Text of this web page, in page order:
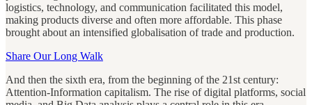
logistics, technology, and communication facilitated this model,
making products diverse and often more affordable. This phase
brought about an intensified globalisation of trade and production.
Share Our Long Walk
And then the sixth era, from the beginning of the 21st century:
Attention-Information capitalism. The rise of digital platforms, social